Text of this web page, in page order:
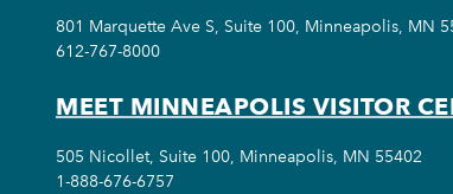
801 Marquette Ave S, Suite 100, Minneapolis, MN
612-767-8000
MEET MINNEAPOLIS VISITOR
505 Nicollet, Suite 100, Minneapolis, MN 55402
1-888-676-6757